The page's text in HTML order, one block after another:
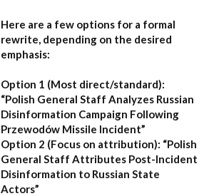
Here are a few options for a formal
rewrite, depending on the desired
emphasis:
Option 1 (Most direct/standard):
“Polish General Staff Analyzes Russian
Disinformation Campaign Following
Przewodów Missile Incident”
Option 2 (Focus on attribution): “Polish
General Staff Attributes Post-Incident
Disinformation to Russian State
Actors”